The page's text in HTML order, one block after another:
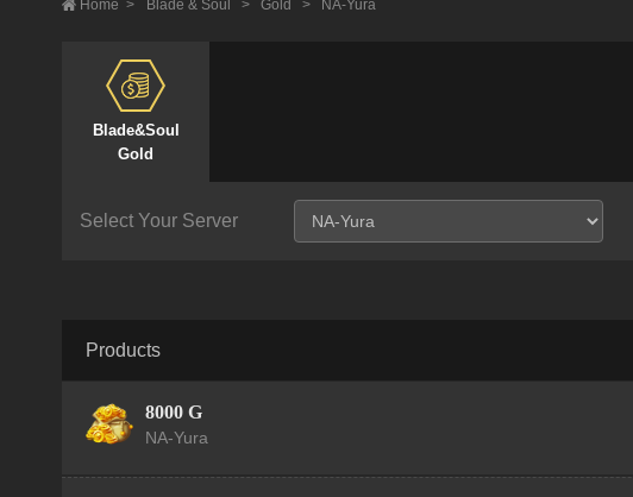
Home > Blade & Soul > Gold > NA-Yura
Blade&Soul
Gold
Select Your Server
Products
8000 G
NA-Yura